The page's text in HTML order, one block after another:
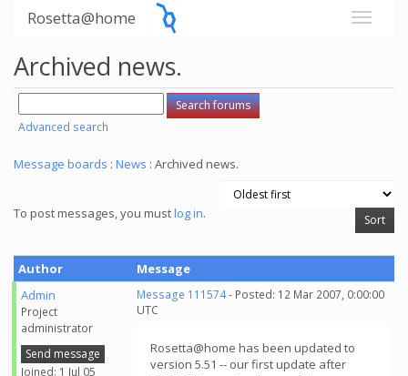
Rosetta@home
Archived news.
Advanced search
Message boards : News : Archived news.
To post messages, you mustlog in.
Author
Message
Admin
Project
administrator
Send message
Joined: 1 Jul 05
Message 111574- Posted: 12 Mar 2007, 0:00:00
UTC
Rosetta@home has been updated to
version 5.51 -- our first update after